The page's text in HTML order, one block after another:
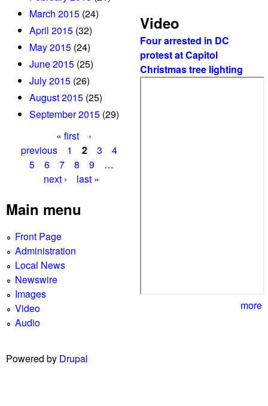
March 2015 (24)
April 2015 (32)
May 2015 (24)
June 2015 (25)
July 2015 (26)
August 2015 (25)
September 2015 (29)
e
s
« first
‹
previous
1 2 3
4
5
6 7 8 9
…
next ›
last »
Main menu
Front Page
Administration
Local News
Newswire
Images
Video
Audio
Video
Four arrested in DC
protest at Capitol
Christmas tree lighting
more
Powered by Drupal